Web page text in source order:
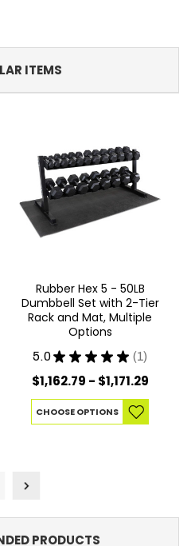
ITEMS
Rubber Hex 5 - 50LB
Dumbbell Set with 2-Tier
Rack and Mat, Multiple
Options
5.0★ ★ ★ ★ ★ 1
1
$1,162.79 - $1,171.29
CHOOSE OPTIONS
PRODUCTS